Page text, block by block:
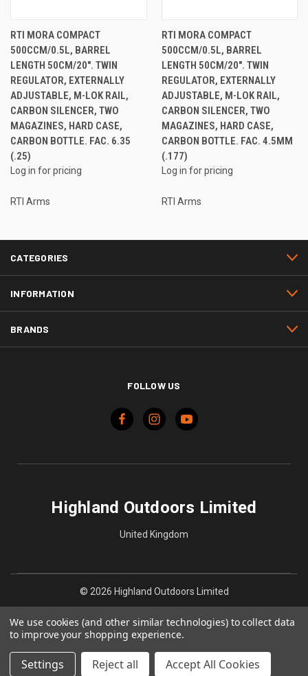
RTI MORA COMPACT
500CCM/0.5L, BARREL
LENGTH 50CM/20". TWIN
REGULATOR, EXTERNALLY
ADJUSTABLE, M-LOK RAIL,
CARBON SILENCER, TWO
MAGAZINES, HARD CASE,
CARBON BOTTLE. FAC. 6.35
(.25)
Log in for pricing
RTI Arms
RTI MORA COMPACT
500CCM/0.5L, BARREL
LENGTH 50CM/20". TWIN
REGULATOR, EXTERNALLY
ADJUSTABLE, M-LOK RAIL,
CARBON SILENCER, TWO
MAGAZINES, HARD CASE,
CARBON BOTTLE. FAC. 4.5MM
(.177)
Log in for pricing
RTI Arms
CATEGORIES
INFORMATION
BRANDS
FOLLOW US
Highland Outdoors Limited
United Kingdom
© 2026 Highland Outdoors Limited
We use cookies (and other similar technologies) to collect data
to improve your shopping experience.
Settings Reject all Accept All Cookies